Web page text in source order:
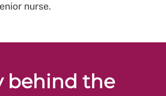
nurse.
behind the